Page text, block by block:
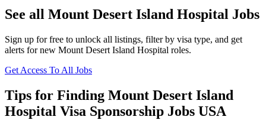
See all Mount Desert Island Hospital Jobs
Sign up for free to unlock all listings, filter by visa type, and get
alerts for new Mount Desert Island Hospital roles.
Get Access To All Jobs
Tips for Finding Mount Desert Island
Hospital Visa Sponsorship Jobs USA